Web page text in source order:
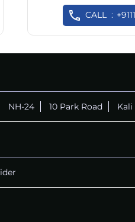
CALL
NH-24 10 Park Road Kali